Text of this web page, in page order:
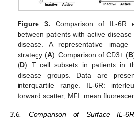
Figure 3. Comparison of IL-6R
between patients with active
disease. A representative image
strategy (A). Comparison of CD3+ (B
(D) T cell subsets in patients in
disease groups. Data are
interquartile range. IL-6R:
forward scatter; MFI: mean
3.6. Comparison of Surface IL-